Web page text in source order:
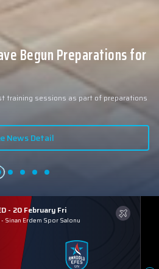
Begun Preparations for
training sessions as part of preparations
News Detail
- 20 February Fri
- Sinan Erdem Spor Salonu